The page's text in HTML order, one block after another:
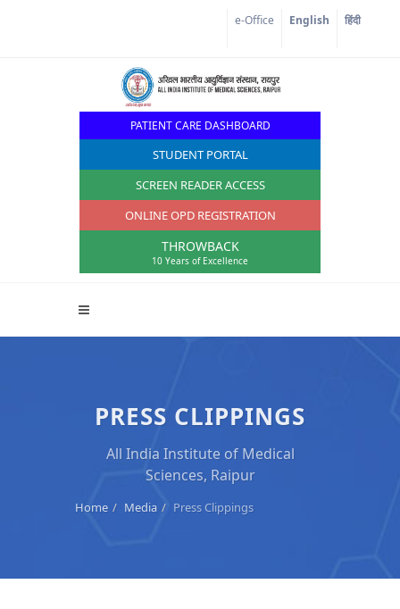
e-Office English हिंदी
PATIENT CARE DASHBOARD
STUDENT PORTAL
SCREEN READER ACCESS
ONLINE OPD REGISTRATION
THROWBACK
10 Years of Excellence
PRESS CLIPPINGS
All India Institute of Medical
Sciences, Raipur
Home Media Press Clippings